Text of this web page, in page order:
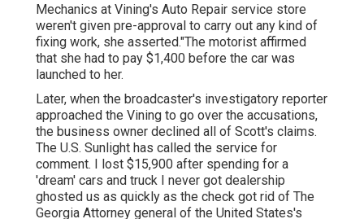
Mechanics at Vining's Auto Repair service store
weren't given pre-approval to carry out any kind of
fixing work, she asserted."The motorist affirmed
that she had to pay $1,400 before the car was
launched to her.
Later, when the broadcaster's investigatory reporter
approached the Vining to go over the accusations,
the business owner declined all of Scott's claims.
The U.S. Sunlight has called the service for
comment. I lost $15,900 after spending for a
'dream' cars and truck I never got dealership
ghosted us as quickly as the check got rid of The
Georgia Attorney general of the United States's